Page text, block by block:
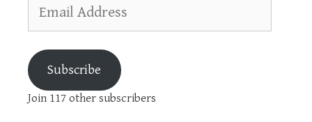
Address
Subscribe
Join 117 other subscribers